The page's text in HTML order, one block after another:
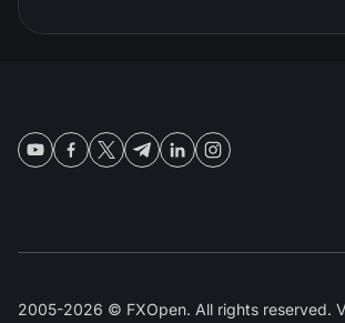
2005-2026 © FXOpen. All rights reserved.